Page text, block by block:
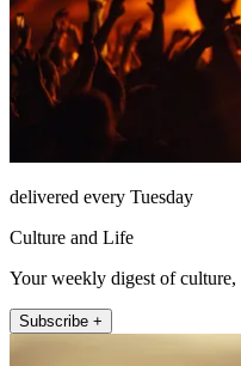
delivered every Tuesday
Culture and Life
Your weekly digest of culture,
Subscribe +